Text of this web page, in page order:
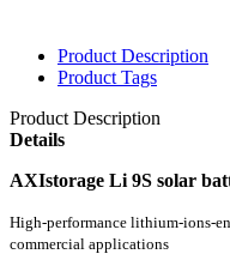
Product Description
Product Tags
Product Description
Details
AXIstorage Li 9S solar
High-performance lithium-ions-
commercial applications